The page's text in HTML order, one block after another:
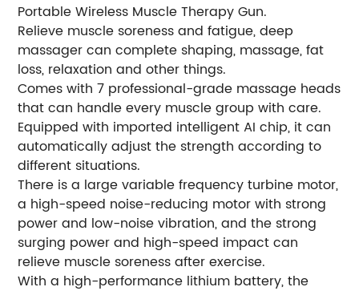
Portable Wireless Muscle Therapy Gun.
Relieve muscle soreness and fatigue, deep
massager can complete shaping, massage, fat
loss, relaxation and other things.
Comes with 7 professional-grade massage heads
that can handle every muscle group with care.
Equipped with imported intelligent AI chip, it can
automatically adjust the strength according to
different situations.
There is a large variable frequency turbine motor,
a high-speed noise-reducing motor with strong
power and low-noise vibration, and the strong
surging power and high-speed impact can
relieve muscle soreness after exercise.
With a high-performance lithium battery, the